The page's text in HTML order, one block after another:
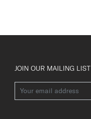
JOIN OUR MAILING LIST